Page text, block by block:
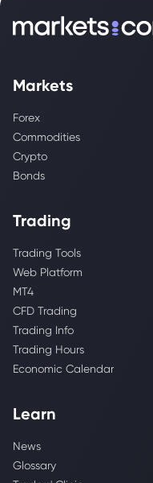
Markets
Forex
Commodities
Crypto
Bonds
Trading
Trading Tools
Web Platform
MT4
CFD Trading
Trading Info
Trading Hours
Economic Calendar
Learn
News
Glossary